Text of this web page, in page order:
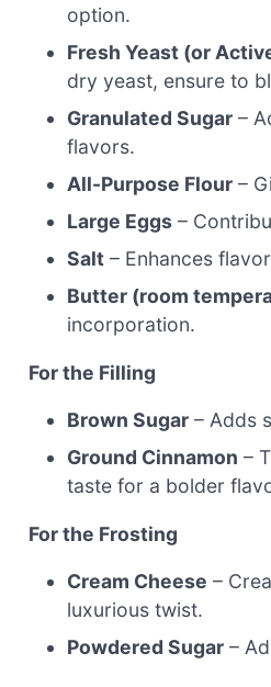
option.
Fresh Yeast (or
dry yeast, ensure to
Granulated Sugar –
flavors.
All-Purpose Flour –
Large Eggs –
Salt – Enhances
Butter (room
incorporation.
For the Filling
Brown Sugar – Adds
Ground Cinnamon –
taste for a bolder
For the Frosting
Cream Cheese –
luxurious twist.
Powdered Sugar –